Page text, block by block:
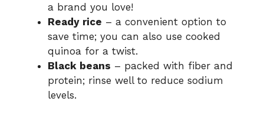
a brand you love!
Ready rice – a convenient option to
save time; you can also use cooked
quinoa for a twist.
Black beans – packed with fiber and
protein; rinse well to reduce sodium
levels.